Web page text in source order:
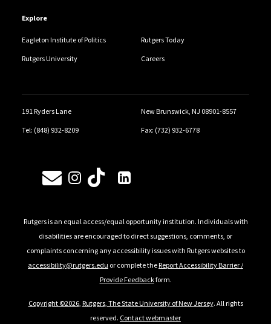
Explore
Eagleton Institute of Politics Rutgers Today
Rutgers University Careers
191 Ryders Lane New Brunswick, NJ 08901-8557
Tel: (848) 932-8209 Fax: (732) 932-6778
Follow Us
Rutgers is an equal access/equal opportunity institution. Individuals with
disabilities are encouraged to direct suggestions, comments, or
complaints concerning any accessibility issues with Rutgers websites to
accessibility@rutgers.edu or complete theReport Accessibility Barrier /
Provide Feedbackform.
Copyright ©2026, Rutgers, The State University of New Jersey. All rights
reserved. Contact webmaster